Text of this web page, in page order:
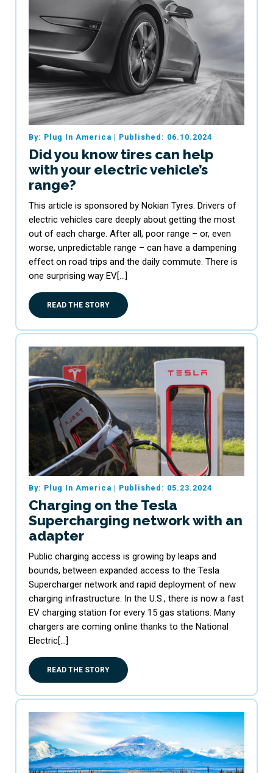
By: Plug In America | Published: 06.10.2024
Did you know tires can help
with your electric vehicle’s
range?
This article is sponsored by Nokian Tyres. Drivers of
electric vehicles care deeply about getting the most
out of each charge. After all, poor range – or, even
worse, unpredictable range – can have a dampening
effect on road trips and the daily commute. There is
one surprising way EV[…]
READ THE STORY
By: Plug In America | Published: 05.23.2024
Charging on the Tesla
Supercharging network with an
adapter
Public charging access is growing by leaps and
bounds, between expanded access to the Tesla
Supercharger network and rapid deployment of new
charging infrastructure. In the U.S., there is now a fast
EV charging station for every 15 gas stations. Many
chargers are coming online thanks to the National
Electric[…]
READ THE STORY